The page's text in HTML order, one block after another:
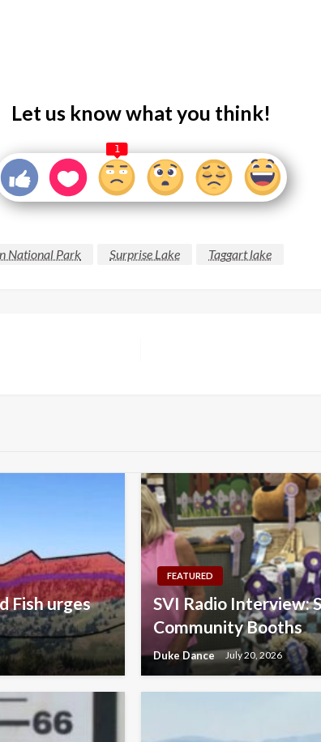
Let us know what you think!
1
National Park Surprise Lake Taggart lake
Fish urges
FEATURED
SVI Radio Interview:
Community Booths
Duke Dance July 20, 2026